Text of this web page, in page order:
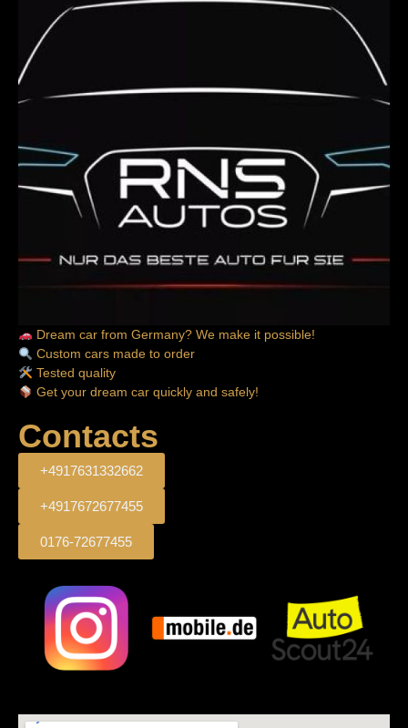
Dream car from Germany? We make it possible!
Custom cars made to order
Tested quality
Get your dream car quickly and safely!
Contacts
+4917631332662
+4917672677455
0176-72677455